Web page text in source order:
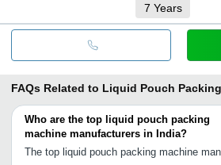
7 Years
FAQs Related to Liquid Pouch
Who are the top liquid pouch packing
machine manufacturers in India?
The top liquid pouch packing machine